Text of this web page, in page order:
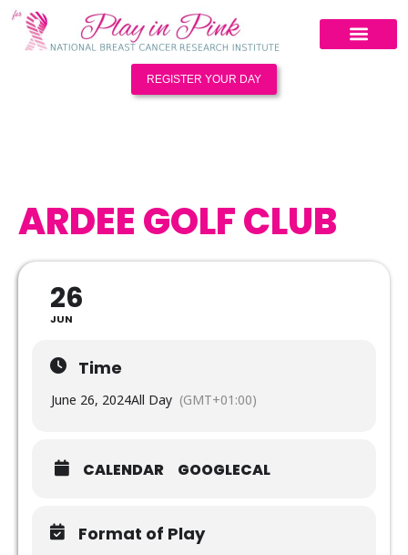
REGISTER YOUR DAY
ARDEE GOLF CLUB
26
JUN
Time
June 26, 2024All Day (GMT+01:00)
CALENDAR GOOGLECAL
Format of Play